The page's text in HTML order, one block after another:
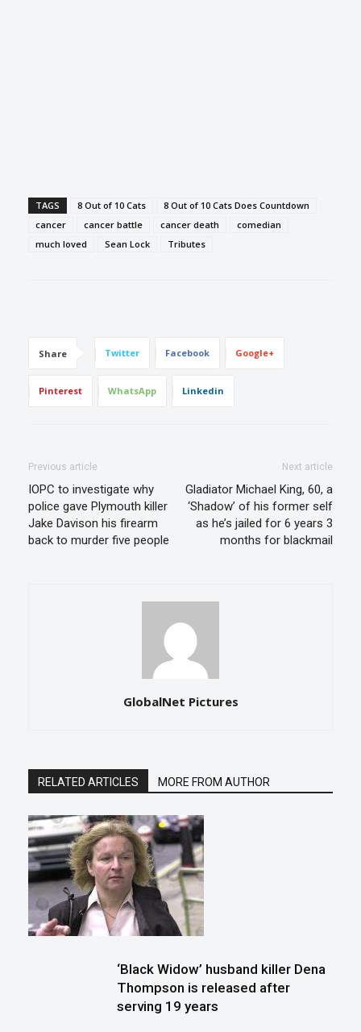
TAGS 8 Out of 10 Cats
8 Out of 10 Cats Does Countdown
cancer
cancer battle cancer death
comedian
much loved
Sean Lock Tributes
Share Twitter Facebook Google+
Pinterest WhatsApp Linkedin
Previous article
IOPC to investigate why
police gave Plymouth killer
Jake Davison his firearm
back to murder five people
Next article
Gladiator Michael King, 60, a
‘Shadow’ of his former self
as he’s jailed for 6 years 3
months for blackmail
GlobalNet Pictures
RELATED ARTICLES MORE FROM AUTHOR
‘Black Widow’ husband killer Dena
Thompson is released after
serving 19 years